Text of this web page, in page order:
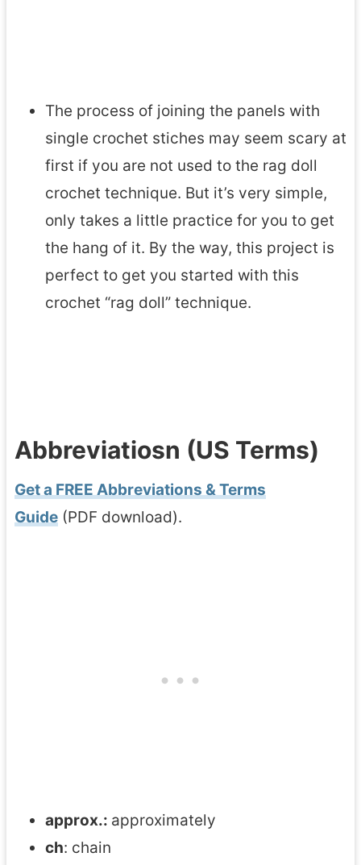
The process of joining the panels with
single crochet stiches may seem scary at
first if you are not used to the rag doll
crochet technique. But it’s very simple,
only takes a little practice for you to get
the hang of it. By the way, this project is
perfect to get you started with this
crochet “rag doll” technique.
Abbreviatiosn (US Terms)
Get a FREE Abbreviations & Terms
Guide (PDF download).
approx.: approximately
ch: chain